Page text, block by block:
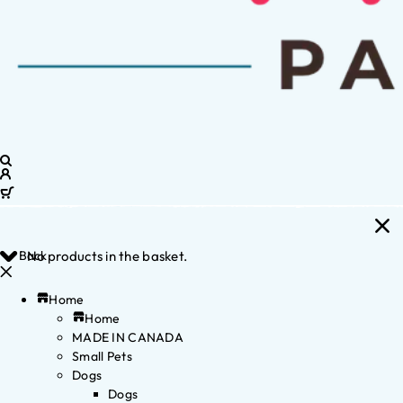
No products in the basket.
Back
Home
Home
MADE IN CANADA
Small Pets
Dogs
Dogs